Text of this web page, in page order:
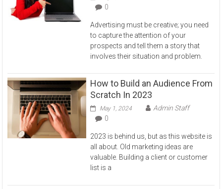
0
Advertising must be creative; you need
to capture the attention of your
prospects and tell them a story that
involves their situation and problem.
How to Build an Audience From
Scratch In 2023
May 1, 2024
Admin Staff
0
2023 is behind us, but as this website is
all about. Old marketing ideas are
valuable. Building a client or customer
list is a